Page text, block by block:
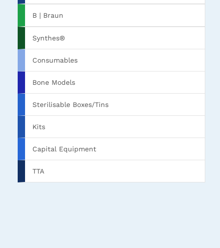
B | Braun
Synthes®
Consumables
Bone Models
Sterilisable Boxes/Tins
Kits
Capital Equipment
TTA